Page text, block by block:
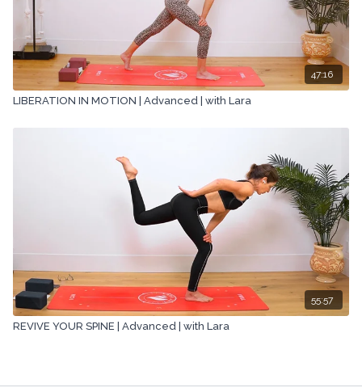
47:16
LIBERATION IN MOTION | Advanced | with Lara
55:57
REVIVE YOUR SPINE | Advanced | with Lara